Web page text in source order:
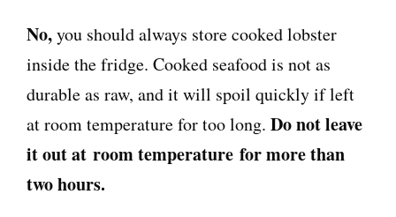
No,you should always store cooked lobster
inside the fridge. Cooked seafood is not as
durable as raw, and it will spoil quickly if left
at room temperature for too long. Do not leave
it out at room temperature for more than
two hours.